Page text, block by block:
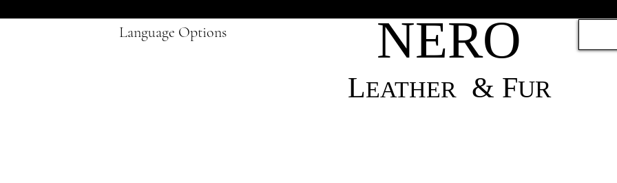
Language Options NERO
LEATHER & FUR